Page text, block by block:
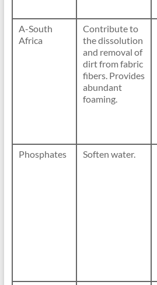
A-South
Africa
Contribute to
the dissolution
and removal of
dirt from fabric
fibers. Provides
abundant
foaming.
Phosphates Soften water.